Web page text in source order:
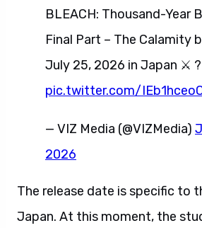
BLEACH: Thousand-Year
Final Part – The Calamity
July 25, 2026 in Japan ⚔️ ?
pic.twitter.com/
— VIZ Media (@VIZMedia)
2026
The release date is specific to
Japan. At this moment, the